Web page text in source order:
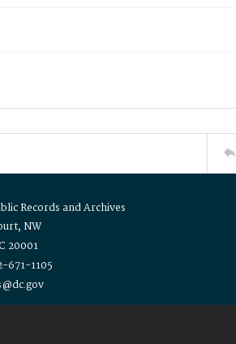
Records and Archives
NW
20001
671-1105